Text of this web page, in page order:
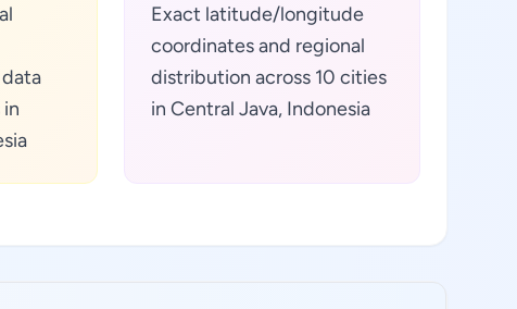
Exact latitude/longitude
coordinates and regional
distribution across 10 cities
in Central Java, Indonesia